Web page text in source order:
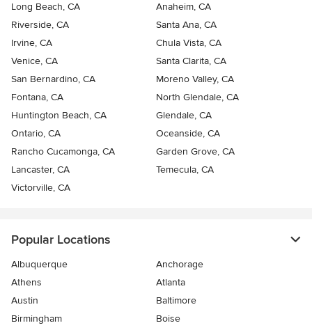
Long Beach, CA
Anaheim, CA
Riverside, CA
Santa Ana, CA
Irvine, CA
Chula Vista, CA
Venice, CA
Santa Clarita, CA
San Bernardino, CA
Moreno Valley, CA
Fontana, CA
North Glendale, CA
Huntington Beach, CA
Glendale, CA
Ontario, CA
Oceanside, CA
Rancho Cucamonga, CA
Garden Grove, CA
Lancaster, CA
Temecula, CA
Victorville, CA
Popular Locations
Albuquerque
Anchorage
Athens
Atlanta
Austin
Baltimore
Birmingham
Boise